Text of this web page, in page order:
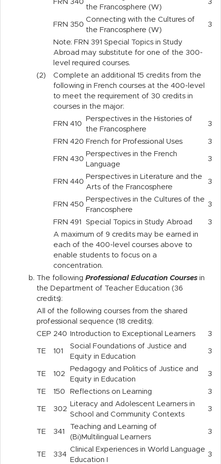
FRN 340
the Francosphere (W)
3
FRN 350
Connecting with the Cultures of
the Francosphere (W)
3
Note: FRN 391 Special Topics in Study
Abroad may substitute for one of the 300-
level required courses.
(2)
Complete an additional 15 credits from the
following in French courses at the 400-level
to meet the requirement of 30 credits in
courses in the major:
FRN 410
Perspectives in the Histories of
the Francosphere
3
FRN 420 French for Professional Uses 3
FRN 430
Perspectives in the French
Language
3
FRN 440
Perspectives in Literature and the
Arts of the Francosphere
3
FRN 450
Perspectives in the Cultures of the
Francosphere
3
FRN 491 Special Topics in Study Abroad
3
A maximum of 9 credits may be earned in
each of the 400-level courses above to
enable students to focus on a
concentration.
b. The following Professional Education Coursesin
the Department of Teacher Education (36
credits):
All of the following courses from the shared
professional sequence (18 credits):
CEP 240 Introduction to Exceptional Learners 3
TE 101
Social Foundations of Justice and
Equity in Education
3
TE 102
Pedagogy and Politics of Justice and
Equity in Education
3
TE 150 Reflections on Learning 3
TE 302
Literacy and Adolescent Learners in
School and Community Contexts
3
TE 341
Teaching and Learning of
(Bi)Multilingual Learners
3
TE 334
Clinical Experiences in World Language
Education I
3